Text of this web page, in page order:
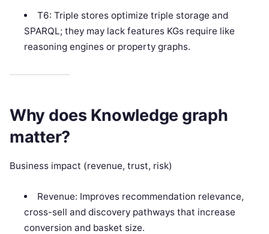
T6: Triple stores optimize triple storage and
SPARQL; they may lack features KGs require like
reasoning engines or property graphs.
Why does Knowledge graph
matter?
Business impact (revenue, trust, risk)
Revenue: Improves recommendation relevance,
cross-sell and discovery pathways that increase
conversion and basket size.